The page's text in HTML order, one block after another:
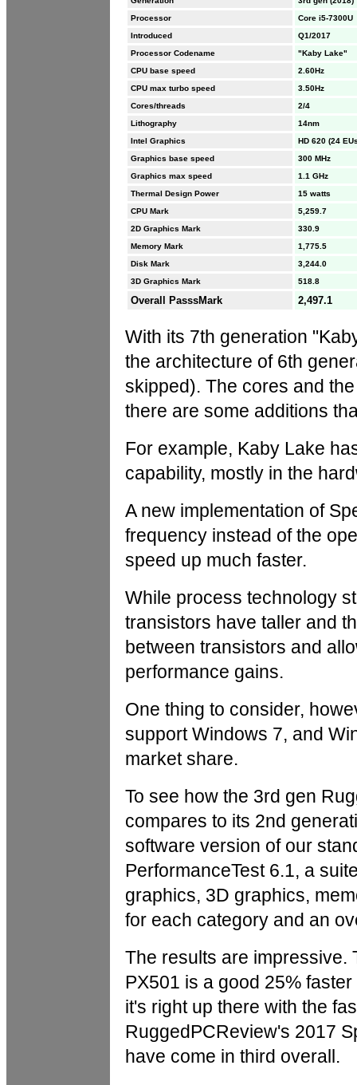
Processor
Core i5-7300U
Introduced
Q1/2017
Processor Codename
"Kaby Lake"
CPU base speed
2.60Hz
CPU max turbo speed
3.50Hz
Cores/threads
2/4
Lithography
14nm
Intel Graphics
HD 620 (24
Graphics base speed
300 MHz
Graphics max speed
1.1 GHz
Thermal Design Power
15 watts
CPU Mark
5,259.7
2D Graphics Mark
330.9
Memory Mark
1,775.5
Disk Mark
3,244.0
3D Graphics Mark
518.8
Overall PasssMark 2,497.1
With its 7th generation
the architecture of 6th
skipped). The cores and
there are some additions
For example, Kaby Lake
capability, mostly in the
A new implementation of
frequency instead of the
speed up much faster.
While process technology
transistors have taller and
between transistors and
performance gains.
One thing to consider,
support Windows 7, and
market share.
To see how the 3rd gen
compares to its 2nd
software version of our
PerformanceTest 6.1, a
graphics, 3D graphics,
for each category and an
The results are impressive.
PX501 is a good 25%
it's right up there with the
RuggedPCReview's 2017
have come in third overall.